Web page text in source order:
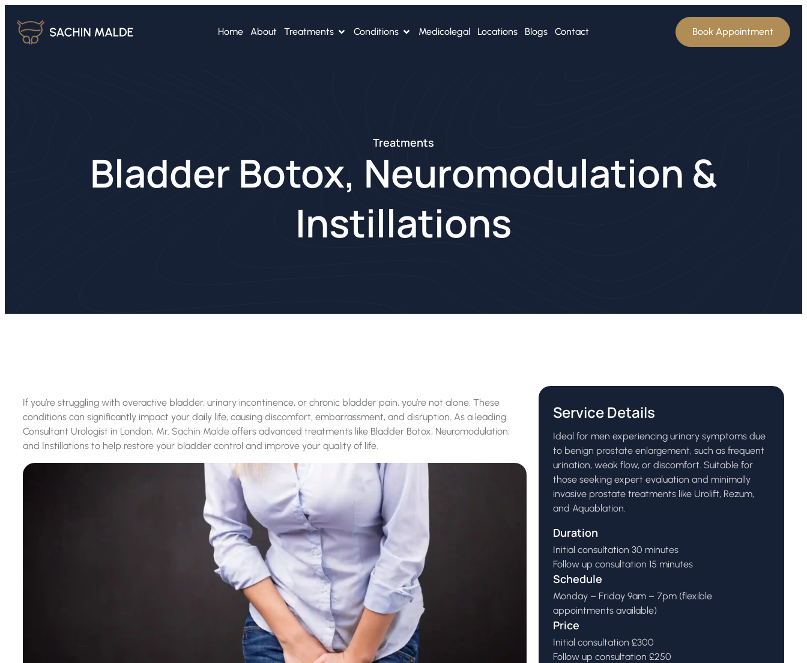
Home About Treatments Conditions Medicolegal Locations Blogs Contact Book Appointment
Treatments
Bladder Botox, Neuromodulation &
Instillations
If you’re struggling with overactive bladder, urinary incontinence, or chronic bladder pain, you’re not alone. These
conditions can significantly impact your daily life, causing discomfort, embarrassment, and disruption. As a leading
Consultant Urologist in London, Mr. Sachin Malde offers advanced treatments like Bladder Botox, Neuromodulation,
and Instillations to help restore your bladder control and improve your quality of life.
Service Details
Ideal for men experiencing urinary symptoms due
to benign prostate enlargement, such as frequent
urination, weak flow, or discomfort. Suitable for
those seeking expert evaluation and minimally
invasive prostate treatments like Urolift, Rezum,
and Aquablation.
Duration
Initial consultation 30 minutes
Follow up consultation 15 minutes
Schedule
Monday – Friday 9am – 7pm (flexible
appointments available)
Price
Initial consultation £300
Follow up consultation £250